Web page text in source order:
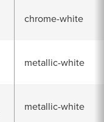
chrome-white
metallic-white
metallic-white